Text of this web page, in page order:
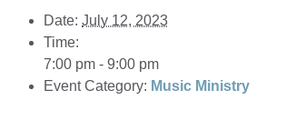
Date: July 12, 2023
Time:
7:00 pm - 9:00 pm
Event Category: Music Ministry